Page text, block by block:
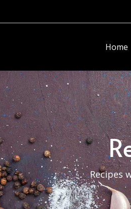
Home
Recipes